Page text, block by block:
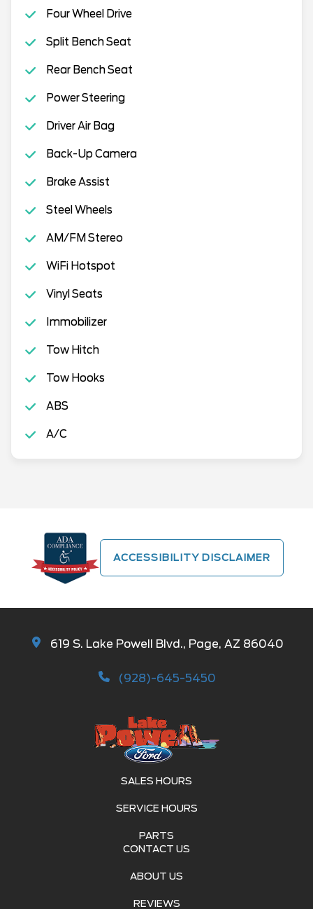
Four Wheel Drive
Split Bench Seat
Rear Bench Seat
Power Steering
Driver Air Bag
Back-Up Camera
Brake Assist
Steel Wheels
AM/FM Stereo
WiFi Hotspot
Vinyl Seats
Immobilizer
Tow Hitch
Tow Hooks
ABS
A/C
ACCESSIBILITY DISCLAIMER
619 S. Lake Powell Blvd., Page, AZ 86040
(928)-645-5450
SALES HOURS
SERVICE HOURS
PARTS
CONTACT US
ABOUT US
REVIEWS